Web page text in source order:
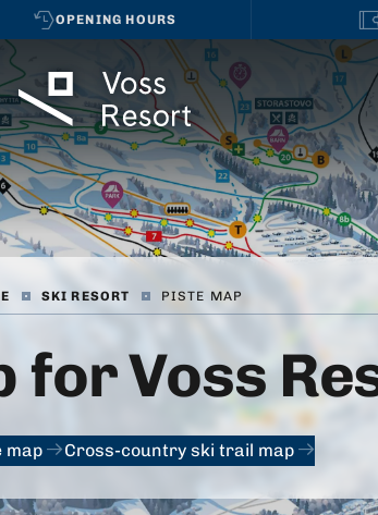
OPENING HOURS
| SKI RESORT | PISTE MAP
for Voss
map Cross-country ski trail map